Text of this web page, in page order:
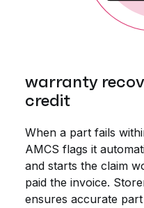
warranty
credit
When a part fails
AMCS flags it
and starts the claim
paid the invoice.
ensures accurate